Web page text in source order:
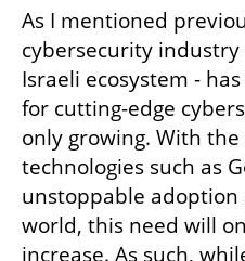
As I mentioned
cybersecurity
Israeli ecosystem -
for cutting-edge
only growing. With
technologies such as
unstoppable adoption
world, this need will
increase. As such,